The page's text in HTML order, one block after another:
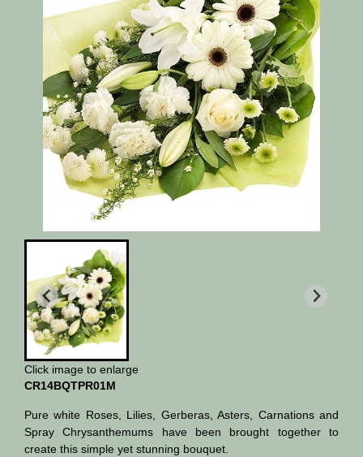
Click image to enlarge
CR14BQTPR01M
Pure white Roses, Lilies, Gerberas, Asters, Carnations and
Spray Chrysanthemums have been brought together to
create this simple yet stunning bouquet.